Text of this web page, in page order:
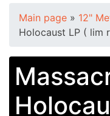
Main page » 12"
Holocaust LP ( lim